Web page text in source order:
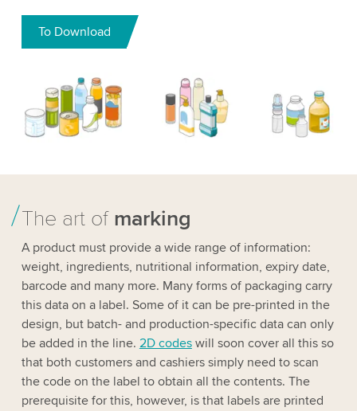
To Download
The art of marking
A product must provide a wide range of information:
weight, ingredients, nutritional information, expiry date,
barcode and many more. Many forms of packaging carry
this data on a label. Some of it can be pre-printed in the
design, but batch- and production-specific data can only
be added in the line. 2D codeswill soon cover all this so
that both customers and cashiers simply need to scan
the code on the label to obtain all the contents. The
prerequisite for this, however, is that labels are printed